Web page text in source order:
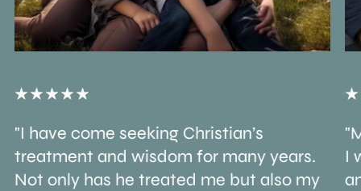
"I have come seeking Christian’s
treatment and wisdom for many years.
Not only has he treated me but also my
I